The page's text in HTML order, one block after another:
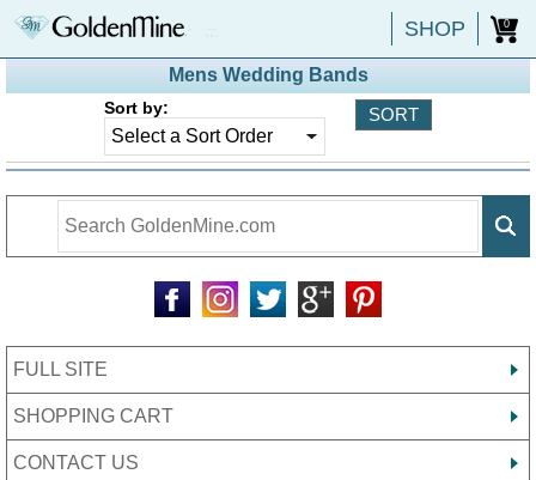
SHOP 0
Mens Wedding Bands
Sort by:
FULL SITE
SHOPPING CART
CONTACT US